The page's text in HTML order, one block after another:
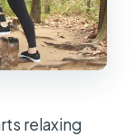
relaxing